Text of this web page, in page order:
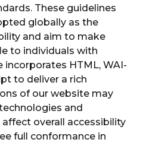
These guidelines
globally as the
and aim to make
to individuals with
incorporates HTML, WAI-
to deliver a rich
of our website may
and
overall accessibility
full conformance in